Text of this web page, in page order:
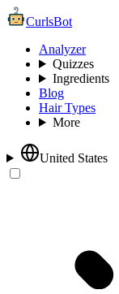
CurlsBot
Analyzer
Quizzes
Ingredients
Blog
Hair Types
More
United States